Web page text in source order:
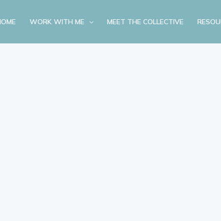
WORK WITH ME MEET THE COLLECTIVE